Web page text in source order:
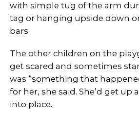
with simple tug of the arm
tag or hanging upside down
bars.
The other children on the
get scared and sometimes
was “something that
for her, she said. She’d get up
into place.